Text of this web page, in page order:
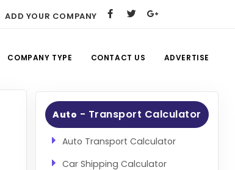
ADD YOUR COMPANY
COMPANY TYPE CONTACT US ADVERTISE
Auto - Transport Calculator
Auto Transport Calculator
Car Shipping Calculator